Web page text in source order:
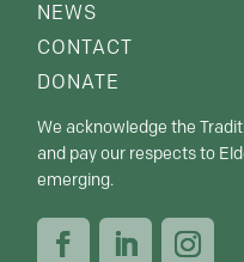
NEWS
CONTACT
DONATE
We acknowledge the
and pay our respects to
emerging.